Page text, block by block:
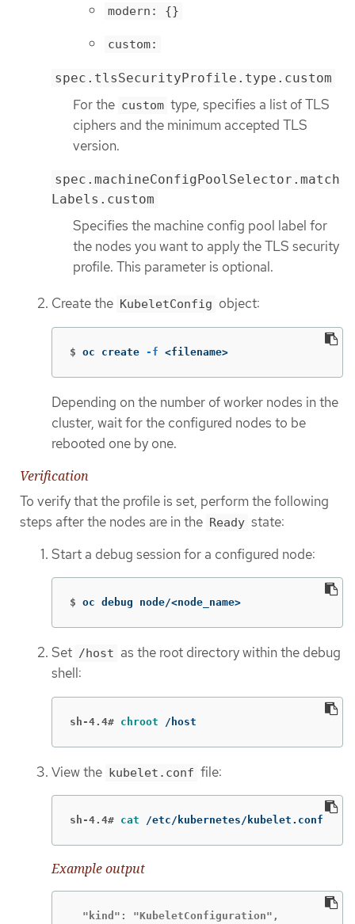
modern: {}
custom:
spec.tlsSecurityProfile.type.custom
For the custom type, specifies a list of TLS
ciphers and the minimum accepted TLS
version.
spec.machineConfigPoolSelector.match
Labels.custom
Specifies the machine config pool label for
the nodes you want to apply the TLS security
profile. This parameter is optional.
Create the KubeletConfig object:
$ oc create -f <filename>
Depending on the number of worker nodes in the
cluster, wait for the configured nodes to be
rebooted one by one.
Verification
To verify that the profile is set, perform the following
steps after the nodes are in the Ready state:
Start a debug session for a configured node:
$ oc debug node/<node_name>
Set /host as the root directory within the debug
shell:
sh-4.4# chroot /host
View the kubelet.conf file:
sh-4.4# cat /etc/kubernetes/kubelet.conf
Example output
  "kind": "KubeletConfiguration",